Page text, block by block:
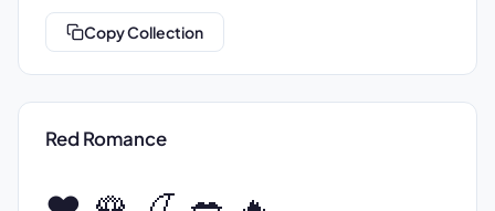
Copy Collection
Red Romance